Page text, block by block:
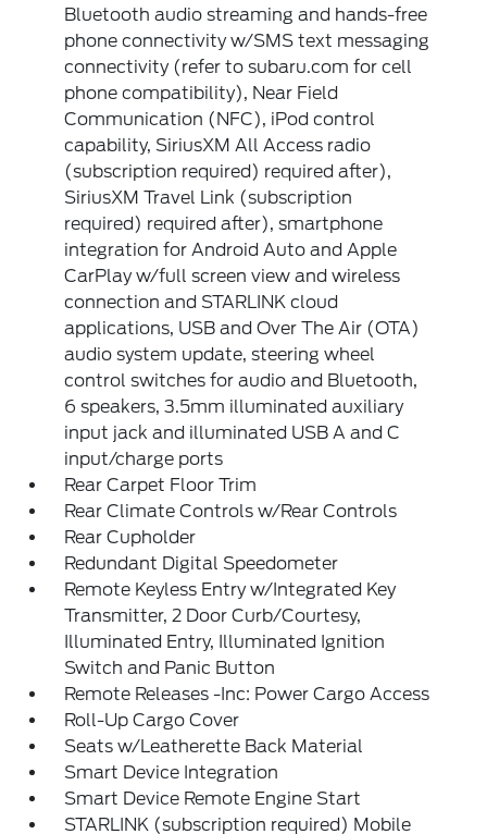
Bluetooth audio streaming and hands-free
phone connectivity w/SMS text messaging
connectivity (refer to subaru.com for cell
phone compatibility), Near Field
Communication (NFC), iPod control
capability, SiriusXM All Access radio
(subscription required) required after),
SiriusXM Travel Link (subscription
required) required after), smartphone
integration for Android Auto and Apple
CarPlay w/full screen view and wireless
connection and STARLINK cloud
applications, USB and Over The Air (OTA)
audio system update, steering wheel
control switches for audio and Bluetooth,
6 speakers, 3.5mm illuminated auxiliary
input jack and illuminated USB A and C
input/charge ports
Rear Carpet Floor Trim
Rear Climate Controls w/Rear Controls
Rear Cupholder
Redundant Digital Speedometer
Remote Keyless Entry w/Integrated Key
Transmitter, 2 Door Curb/Courtesy,
Illuminated Entry, Illuminated Ignition
Switch and Panic Button
Remote Releases -Inc: Power Cargo Access
Roll-Up Cargo Cover
Seats w/Leatherette Back Material
Smart Device Integration
Smart Device Remote Engine Start
STARLINK (subscription required) Mobile